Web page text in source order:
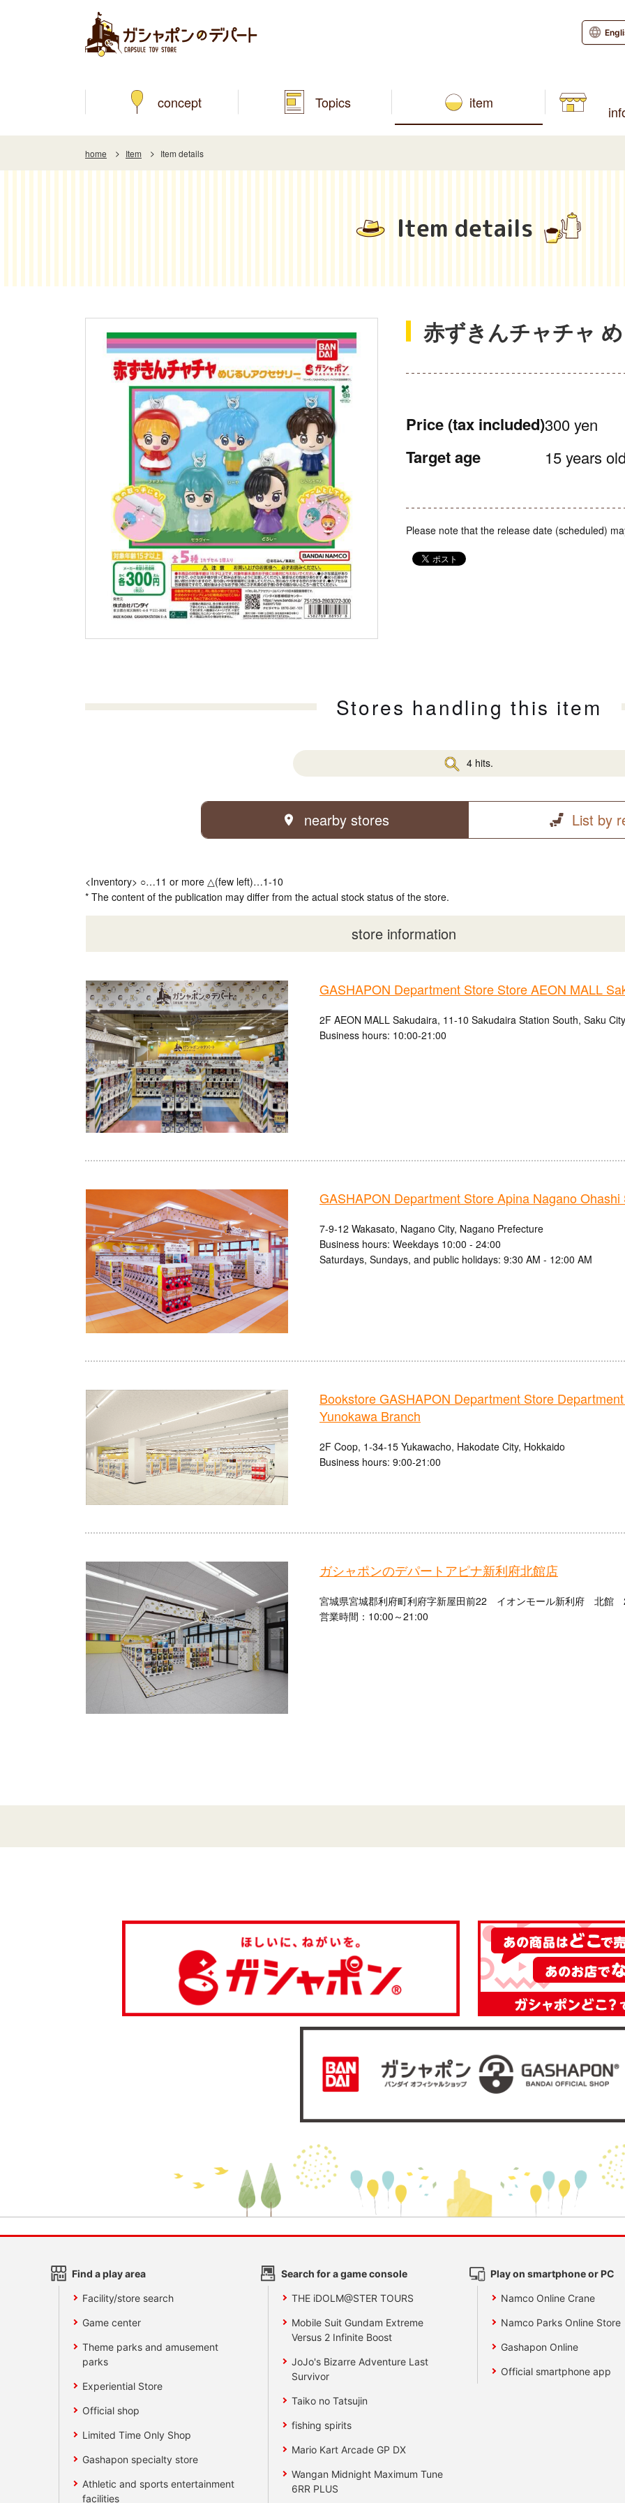
concept Topics item
home Item Item details
Item details
赤ずきんチャチャ
Price (tax included)300 yen
Target age 15 years
Please note that the release date (scheduled)
Stores handling this item
4 hits.
nearby stores List by
<Inventory> ○…11 or more △(few left)…1-10
* The content of the publication may differ from the actual stock status of the store.
store information
GASHAPON Department Store Store AEON MALL
2F AEON MALL Sakudaira, 11-10 Sakudaira Station South, Saku
Business hours: 10:00-21:00
GASHAPON Department Store Apina Nagano Ohashi
7-9-12 Wakasato, Nagano City, Nagano Prefecture
Business hours: Weekdays 10:00 - 24:00
Saturdays, Sundays, and public holidays: 9:30 AM - 12:00 AM
Bookstore GASHAPON Department Store
Yunokawa Branch
2F Coop, 1-34-15 Yukawacho, Hakodate City, Hokkaido
Business hours: 9:00-21:00
ガシャポンのデパートアピナ新利府北館店
宮城県宮城郡利府町利府字新屋田前22 イオンモール新利府 北館
営業時間：10:00～21:00
Find a play area
Facility/store search
Game center
Theme parks and amusement
parks
Experiential Store
Official shop
Limited Time Only Shop
Gashapon specialty store
Athletic and sports entertainment
facilities
Search for a game console
THE iDOLM@STER TOURS
Mobile Suit Gundam Extreme
Versus 2 Infinite Boost
JoJo's Bizarre Adventure Last
Survivor
Taiko no Tatsujin
fishing spirits
Mario Kart Arcade GP DX
Wangan Midnight Maximum Tune
6RR PLUS
Play on smartphone or PC
Namco Online Crane
Namco Parks Online Store
Gashapon Online
Official smartphone app